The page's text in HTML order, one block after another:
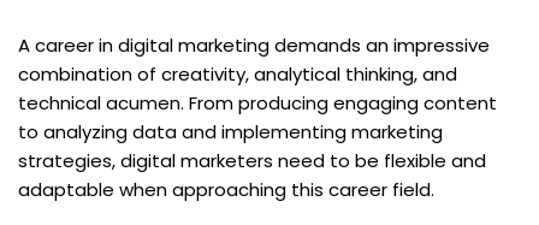
A career in digital marketing demands an impressive
combination of creativity, analytical thinking, and
technical acumen. From producing engaging content
to analyzing data and implementing marketing
strategies, digital marketers need to be flexible and
adaptable when approaching this career field.